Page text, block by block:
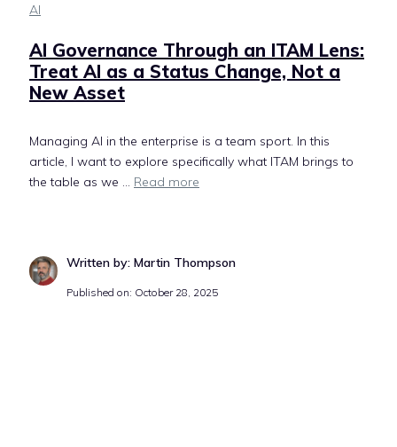
AI
AI Governance Through an ITAM Lens:
Treat AI as a Status Change, Not a
New Asset
Managing AI in the enterprise is a team sport. In this
article, I want to explore specifically what ITAM brings to
the table as we ... Read more
Written by: Martin Thompson
Published on: October 28, 2025